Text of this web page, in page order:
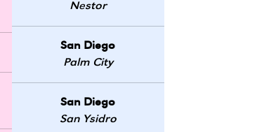
Nestor
San Diego
Palm City
San Diego
San Ysidro